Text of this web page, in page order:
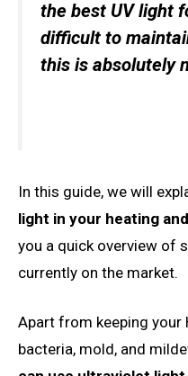
the best UV light
difficult to
this is absolutely
In this guide, we will
light in your heating
you a quick overview of
currently on the market.
Apart from keeping
bacteria, mold, and